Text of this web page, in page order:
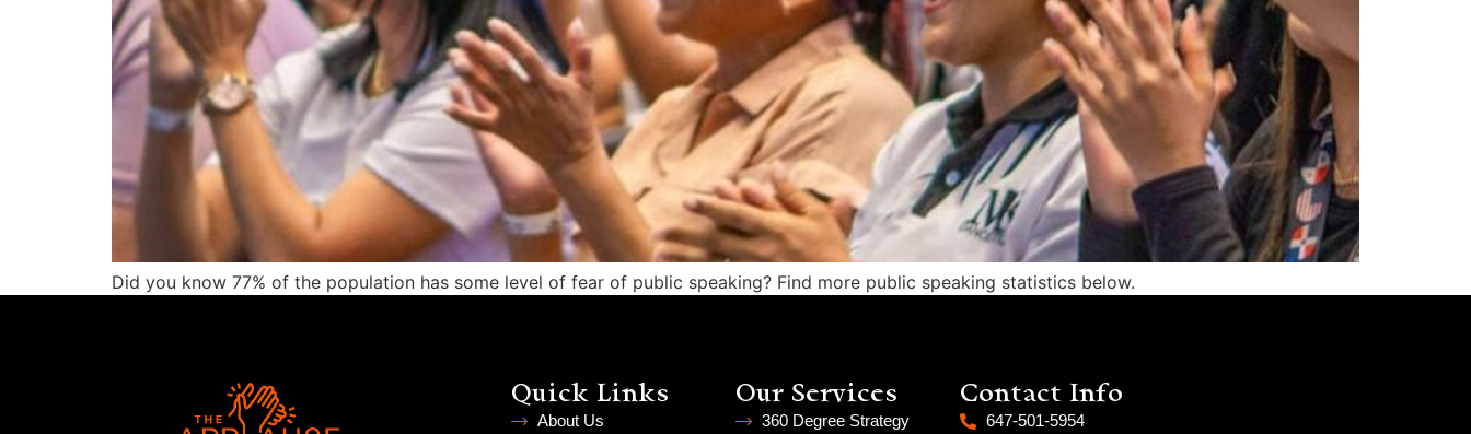
Did you know 77% of the population has some level of fear of public speaking? Find more public speaking statistics below.
Quick Links
About Us
Our Services
360 Degree Strategy
Contact Info
647-501-5954